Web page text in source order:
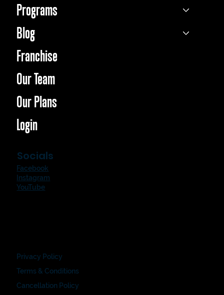
Programs
Blog
Franchise
Our Team
Our Plans
Login
Socials
Facebook
Instagram
YouTube
Privacy Policy
Terms & Conditions
Cancellation Policy